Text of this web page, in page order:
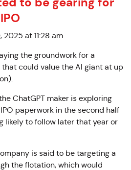
at 11:28 am
the groundwork for a
could value the AI giant at up
ChatGPT maker is exploring
paperwork in the second half
likely to follow later that year or
is said to be targeting a
the flotation, which would